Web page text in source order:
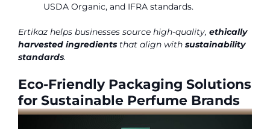
USDA Organic, and IFRA standards.
Ertikaz helps businesses source high-quality, ethically
harvested ingredients that align with sustainability
standards.
Eco-Friendly Packaging Solutions
for Sustainable Perfume Brands